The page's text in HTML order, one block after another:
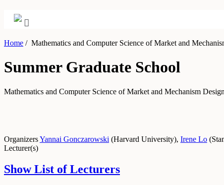
Home /Mathematics and Computer Science of Market and
Summer Graduate School
Mathematics and Computer Science of Market and Mechanism
OrganizersYannai Gonczarowski (Harvard University), Irene Lo (
Lecturer(s)
Show List of Lecturers